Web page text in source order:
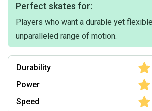
Perfect skates for:
Players who want a durable yet
unparalleled range of motion.
Durability
Power
Speed